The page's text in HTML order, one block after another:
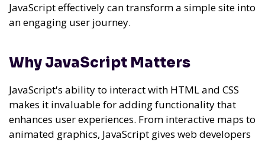
JavaScript effectively can transform a simple site into
an engaging user journey.
Why JavaScript Matters
JavaScript's ability to interact with HTML and CSS
makes it invaluable for adding functionality that
enhances user experiences. From interactive maps to
animated graphics, JavaScript gives web developers